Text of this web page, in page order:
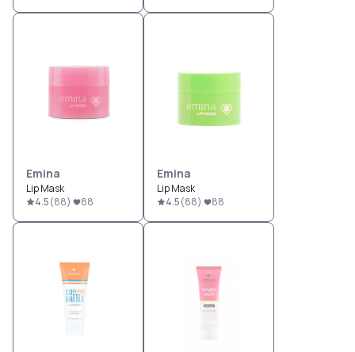
Emina
Lip Mask
4.5(88) 88
Emina
Lip Mask
4.5(88) 88